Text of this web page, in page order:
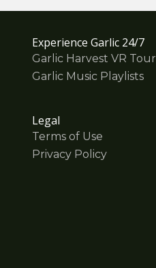
Experience Garlic 24/7
Garlic Harvest VR Tour
Garlic Music Playlists
Legal
Terms of Use
Privacy Policy